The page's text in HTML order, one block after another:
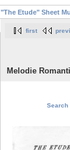
"The Etude" Sheet
first
Melodie
Search